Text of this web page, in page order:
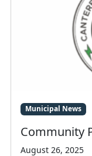
Municipal News
Community
August 26, 2025